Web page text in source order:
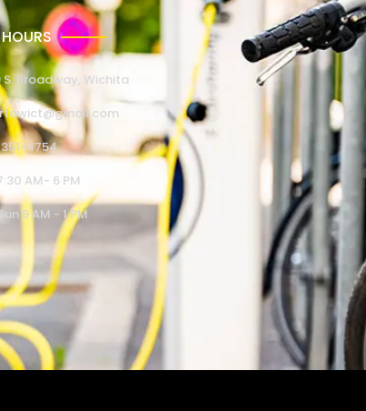
Broadway, Wichita
4754
AM- 6 PM
9 AM - 1 PM